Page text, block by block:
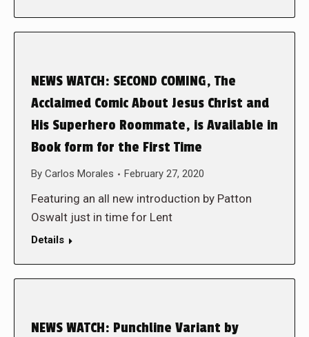
NEWS WATCH: SECOND COMING, The
Acclaimed Comic About Jesus Christ and
His Superhero Roommate, is Available in
Book form for the First Time
By Carlos Morales February 27, 2020
Featuring an all new introduction by Patton
Oswalt just in time for Lent
Details
NEWS WATCH: Punchline Variant by